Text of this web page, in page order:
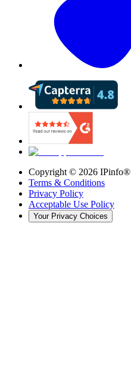
Copyright © 2026 IPinfo®
Terms & Conditions
Privacy Policy
Acceptable Use Policy
Your Privacy Choices